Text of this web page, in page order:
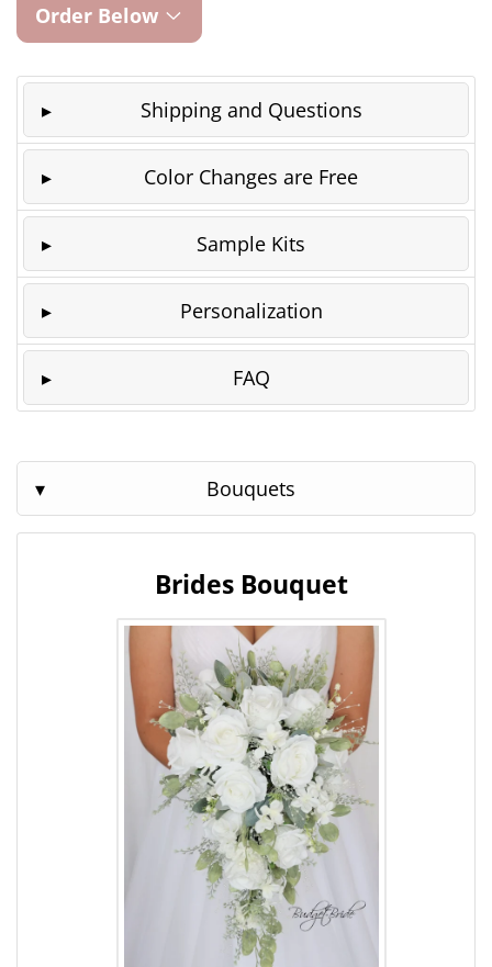
Order Below
Shipping and Questions
Color Changes are Free
Sample Kits
Personalization
FAQ
Bouquets
Brides Bouquet